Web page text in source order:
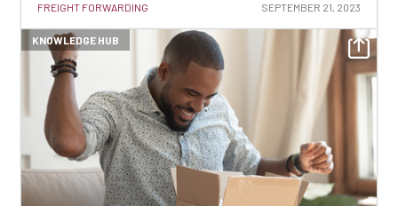
FREIGHT FORWARDING SEPTEMBER 21, 2023
KNOWLEDGE HUB